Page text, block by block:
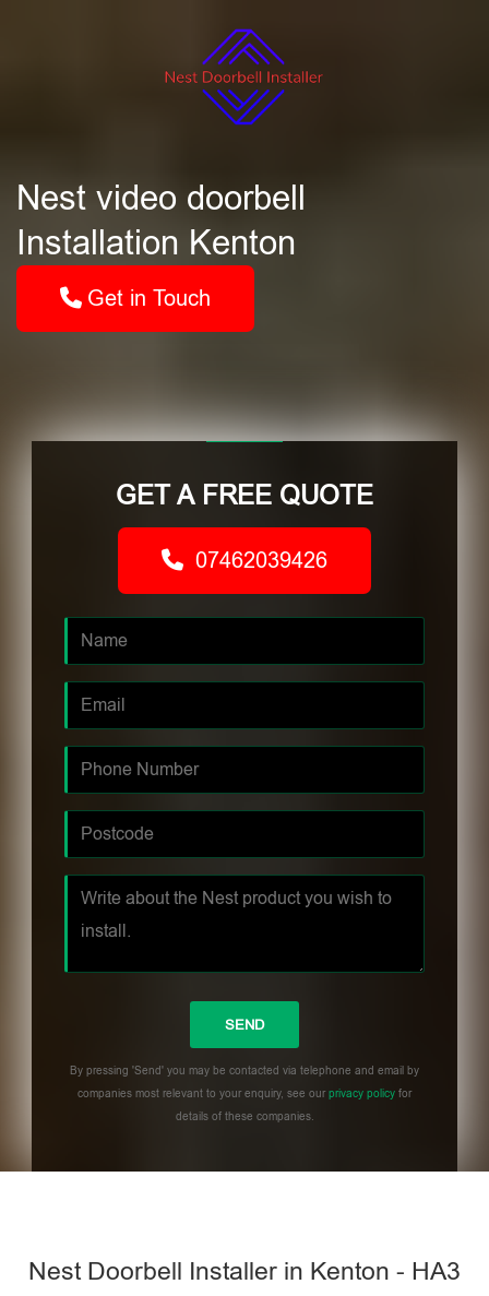
Nest video doorbell
Installation Kenton
Get in Touch
GET A FREE QUOTE
07462039426
By pressing 'Send' you may be contacted via telephone and email by
companies most relevant to your enquiry, see ourprivacy policy for
details of these companies.
Nest Doorbell Installer in Kenton - HA3